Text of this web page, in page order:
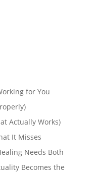
for You
Actually Works)
It Misses
Needs Both
Becomes the